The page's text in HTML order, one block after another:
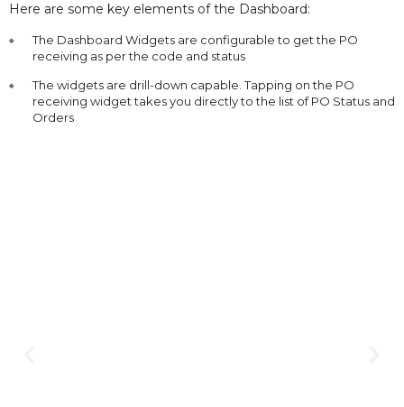
Here are some key elements of the Dashboard:
The Dashboard Widgets are configurable to get the PO
receiving as per the code and status
The widgets are drill-down capable. Tapping on the PO
receiving widget takes you directly to the list of PO Status and
Orders